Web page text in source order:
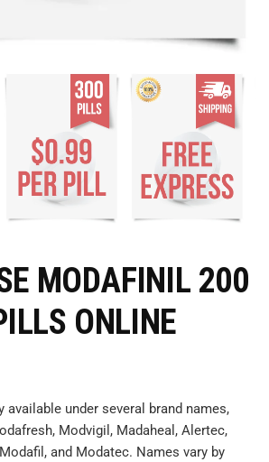
MODAFINIL 200
ONLINE
under several brand names,
Modvigil, Madaheal, Alertec,
and Modatec. Names vary by